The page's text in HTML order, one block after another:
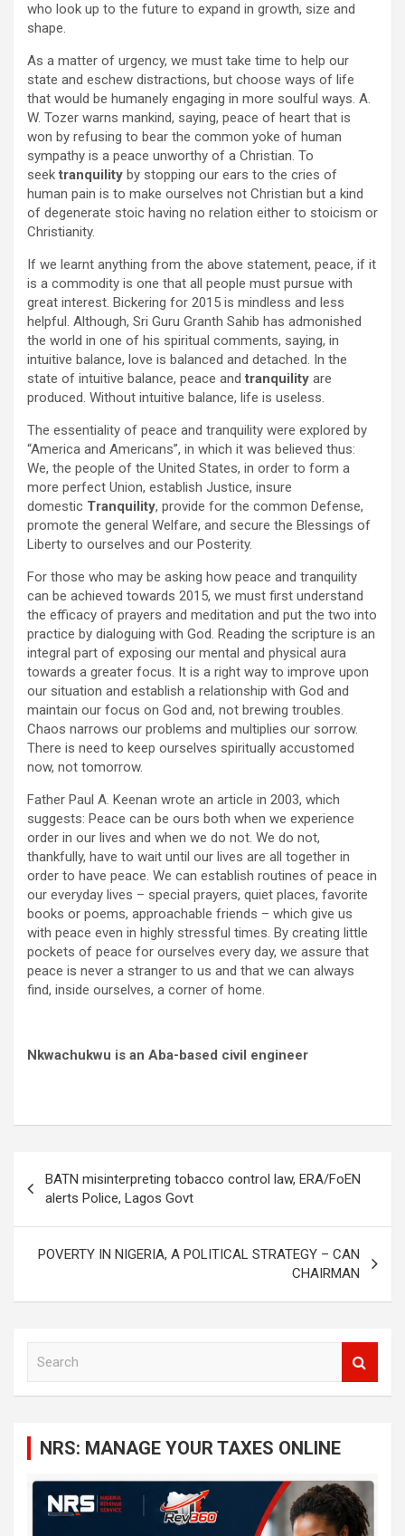
who look up to the future to expand in growth, size and
shape.
As a matter of urgency, we must take time to help our
state and eschew distractions, but choose ways of life
that would be humanely engaging in more soulful ways. A.
W. Tozer warns mankind, saying, peace of heart that is
won by refusing to bear the common yoke of human
sympathy is a peace unworthy of a Christian. To
seektranquility by stopping our ears to the cries of
human pain is to make ourselves not Christian but a kind
of degenerate stoic having no relation either to stoicism or
Christianity.
If we learnt anything from the above statement, peace, if it
is a commodity is one that all people must pursue with
great interest. Bickering for 2015 is mindless and less
helpful. Although, Sri Guru Granth Sahib has admonished
the world in one of his spiritual comments, saying, in
intuitive balance, love is balanced and detached. In the
state of intuitive balance, peace andtranquility are
produced. Without intuitive balance, life is useless.
The essentiality of peace and tranquility were explored by
“America and Americans”, in which it was believed thus:
We, the people of the United States, in order to form a
more perfect Union, establish Justice, insure
domestic Tranquility, provide for the common Defense,
promote the general Welfare, and secure the Blessings of
Liberty to ourselves and our Posterity.
For those who may be asking how peace and tranquility
can be achieved towards 2015, we must first understand
the efficacy of prayers and meditation and put the two into
practice by dialoguing with God. Reading the scripture is an
integral part of exposing our mental and physical aura
towards a greater focus. It is a right way to improve upon
our situation and establish a relationship with God and
maintain our focus on God and, not brewing troubles.
Chaos narrows our problems and multiplies our sorrow.
There is need to keep ourselves spiritually accustomed
now, not tomorrow.
Father Paul A. Keenan wrote an article in 2003, which
suggests: Peace can be ours both when we experience
order in our lives and when we do not. We do not,
thankfully, have to wait until our lives are all together in
order to have peace. We can establish routines of peace in
our everyday lives – special prayers, quiet places, favorite
books or poems, approachable friends – which give us
with peace even in highly stressful times. By creating little
pockets of peace for ourselves every day, we assure that
peace is never a stranger to us and that we can always
find, inside ourselves, a corner of home.
Nkwachukwu is an Aba-based civil engineer
navigation
BATN misinterpreting tobacco control law, ERA/FoEN
alerts Police, Lagos Govt
POVERTY IN NIGERIA, A POLITICAL STRATEGY – CAN
CHAIRMAN
NRS: MANAGE YOUR TAXES ONLINE